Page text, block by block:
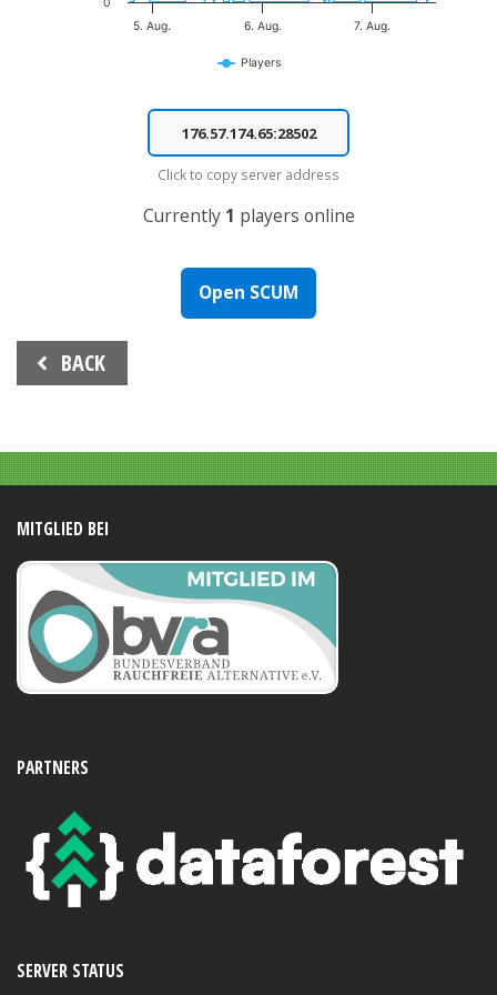
Players
5. Aug. 6. Aug. 7. Aug.
0
End of interactive chart.
Click to copy server address
Currently 1 players online
Open SCUM
Beitrags-
Navigation
BACK
MITGLIED BEI
PARTNERS
SERVER STATUS